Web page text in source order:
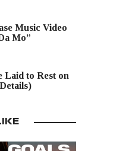
Music Video
Mo”
Laid to Rest on